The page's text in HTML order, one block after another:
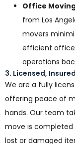
Office
from Los
movers
efficient
operations
3. Licensed,
We are a fully
offering peace of
hands. Our team
move is
lost or damaged